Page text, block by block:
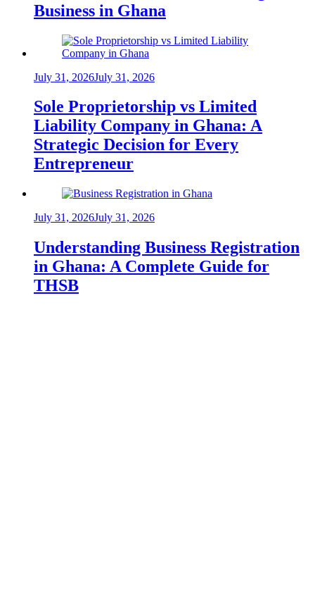
Business in Ghana
July 31, 2026July 31, 2026
Sole Proprietorship vs Limited
Liability Company in Ghana: A
Strategic Decision for Every
Entrepreneur
July 31, 2026July 31, 2026
Understanding Business Registration
in Ghana: A Complete Guide for
THSB